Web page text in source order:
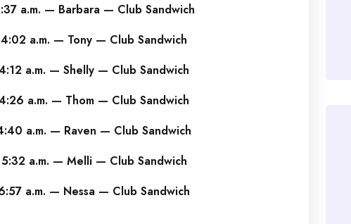
a.m. — Barbara — Club Sandwich
a.m. — Tony — Club Sandwich
a.m. — Shelly — Club Sandwich
a.m. — Thom — Club Sandwich
a.m. — Raven — Club Sandwich
a.m. — Melli — Club Sandwich
a.m. — Nessa — Club Sandwich